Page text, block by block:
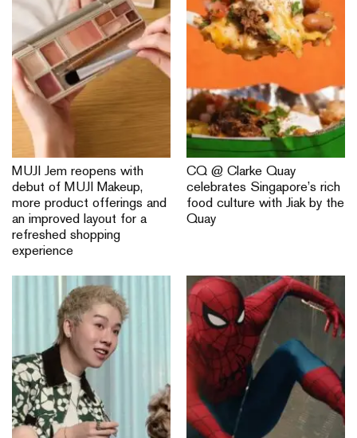
MUJI Jem reopens with
debut of MUJI Makeup,
more product offerings and
an improved layout for a
refreshed shopping
experience
CQ @ Clarke Quay
celebrates Singapore’s rich
food culture with Jiak by the
Quay